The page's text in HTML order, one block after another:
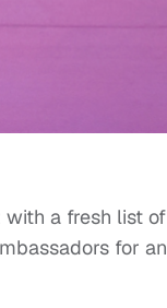
with a fresh list of
for an